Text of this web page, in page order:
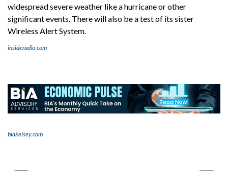
widespread severe weather like a hurricane or other
significant events. There will also be a test of its sister
Wireless Alert System.
insideradio.com
biakelsey.com